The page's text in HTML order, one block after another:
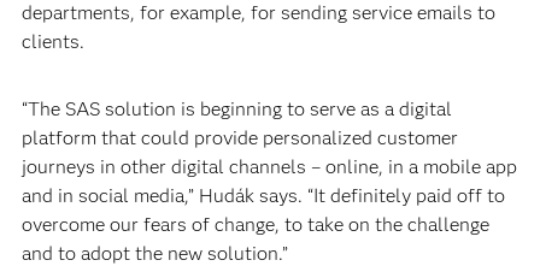
departments, for example, for sending service emails to
clients.
“The SAS solution is beginning to serve as a digital
platform that could provide personalized customer
journeys in other digital channels – online, in a mobile app
and in social media,” Hudák says. “It definitely paid off to
overcome our fears of change, to take on the challenge
and to adopt the new solution.”